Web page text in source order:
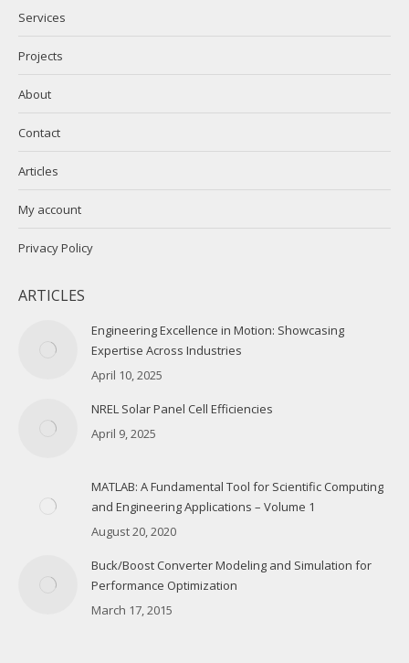
windowwindow
Services
Projects
About
Contact
Articles
My account
Privacy Policy
ARTICLES
Engineering Excellence in Motion: Showcasing
Expertise Across Industries
April 10, 2025
NREL Solar Panel Cell Efficiencies
April 9, 2025
MATLAB: A Fundamental Tool for Scientific Computing
and Engineering Applications – Volume 1
August 20, 2020
Buck/Boost Converter Modeling and Simulation for
Performance Optimization
March 17, 2015